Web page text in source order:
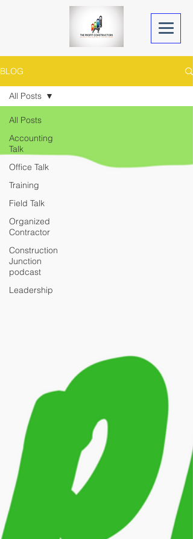
BLOG
All Posts
Accounting
Talk
Office Talk
Training
Field Talk
Organized
Contractor
Construction
Junction
podcast
Leadership
All Posts